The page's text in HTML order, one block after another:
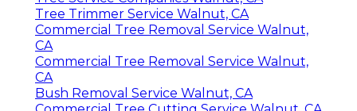
Tree Trimmer Service Walnut, CA
Commercial Tree Removal Service Walnut,
CA
Commercial Tree Removal Service Walnut,
CA
Bush Removal Service Walnut, CA